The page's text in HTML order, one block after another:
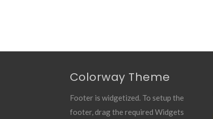
Colorway Theme
Footer is widgetized. To setup the
footer, drag the required Widgets